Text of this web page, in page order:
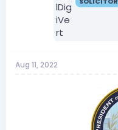
Aug 11, 2022